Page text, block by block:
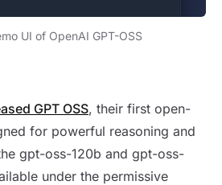
UI of OpenAI GPT-OSS
OSS Models
GPT OSS, their first open-
for powerful reasoning and
gpt-oss-120b and gpt-oss-
under the permissive